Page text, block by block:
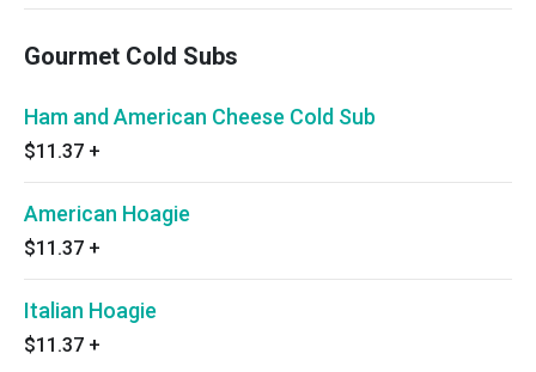
Gourmet Cold Subs
Ham and American Cheese Cold Sub
$11.37 +
American Hoagie
$11.37 +
Italian Hoagie
$11.37 +